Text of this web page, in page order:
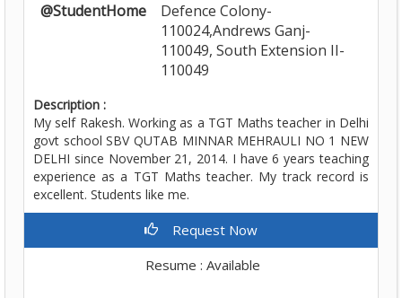
@StudentHome
Defence Colony-
110024,Andrews Ganj-
110049, South Extension II-
110049
Description :
My self Rakesh. Working as a TGT Maths teacher in Delhi
govt school SBV QUTAB MINNAR MEHRAULI NO 1 NEW
DELHI since November 21, 2014. I have 6 years teaching
experience as a TGT Maths teacher. My track record is
excellent. Students like me.
Request Now
Resume : Available